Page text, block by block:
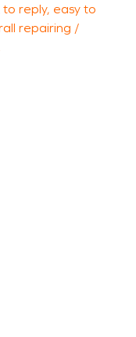
to reply, easy to
repairing /